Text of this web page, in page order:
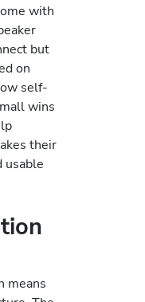
with
but
on
self-
wins
their
usable
means